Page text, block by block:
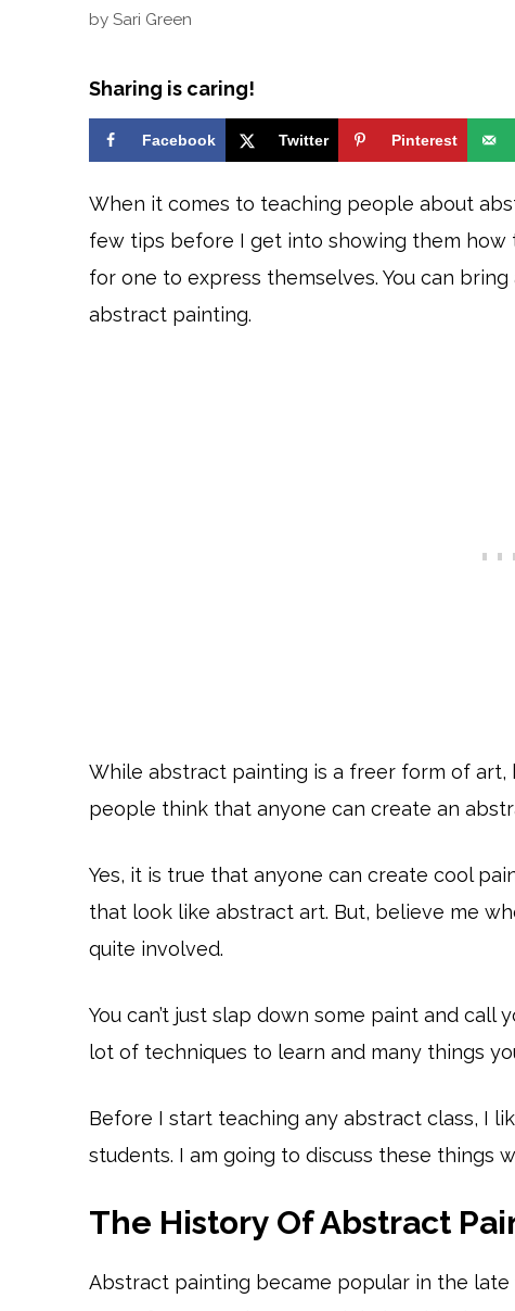
by Sari Green
Sharing is caring!
Facebook Twitter Pinterest
When it comes to teaching people about
few tips before I get into showing them how
for one to express themselves. You can
abstract painting.
While abstract painting is a freer form of art,
people think that anyone can create an
Yes, it is true that anyone can create cool
that look like abstract art. But, believe me
quite involved.
You can’t just slap down some paint and
lot of techniques to learn and many things
Before I start teaching any abstract class, I
students. I am going to discuss these things
The History Of Abstract
Abstract painting became popular in the